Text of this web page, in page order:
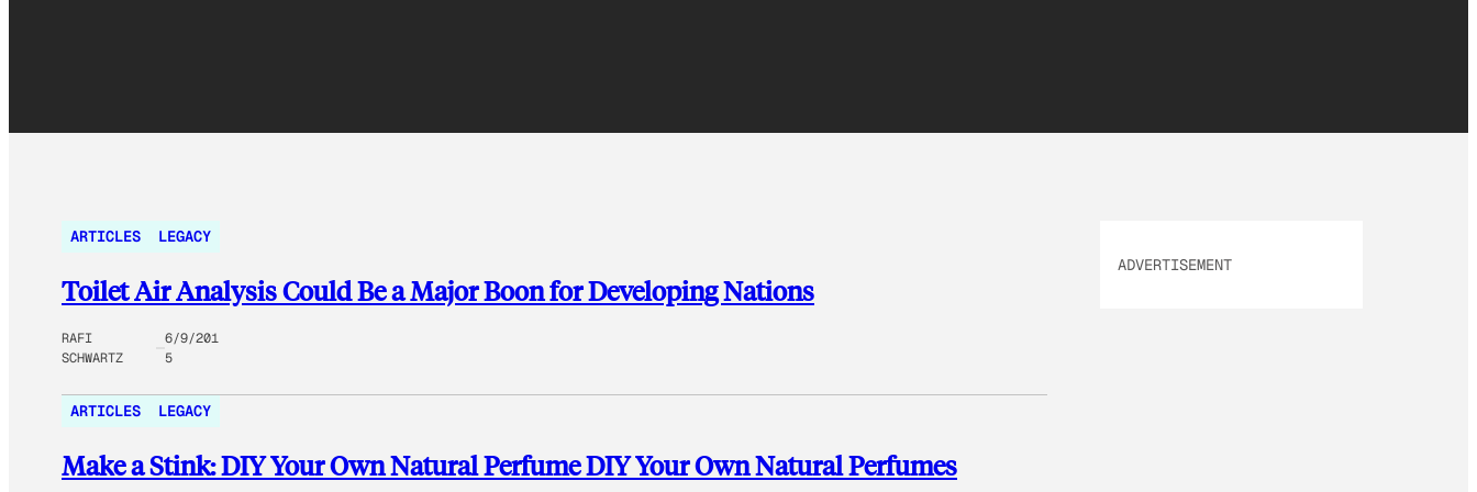
ARTICLES LEGACY
Toilet Air Analysis Could Be a Major Boon for Developing Nations
RAFI
SCHWARTZ
6/9/201
5
ARTICLES LEGACY
Make a Stink: DIY Your Own Natural Perfume DIY Your Own Natural Perfumes
ADVERTISEMENT